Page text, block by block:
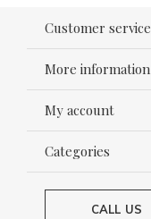
Customer service
More information
My account
Categories
CALL US